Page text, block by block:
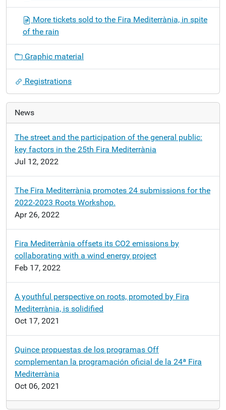
More tickets sold to the Fira Mediterrània, in spite
of the rain
Graphic material
Registrations
News
The street and the participation of the general public:
key factors in the 25th Fira Mediterrània
Jul 12, 2022
The Fira Mediterrània promotes 24 submissions for the
2022-2023 Roots Workshop.
Apr 26, 2022
Fira Mediterrània offsets its CO2 emissions by
collaborating with a wind energy project
Feb 17, 2022
A youthful perspective on roots, promoted by Fira
Mediterrània, is solidified
Oct 17, 2021
Quince propuestas de los programas Off
complementan la programación oficial de la 24ª Fira
Mediterrània
Oct 06, 2021